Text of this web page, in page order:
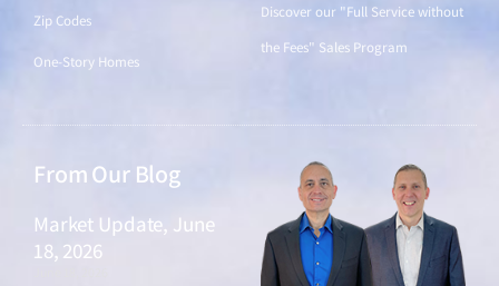
Zip Codes
One-Story Homes
Discover our "Full Service without
the Fees" Sales Program
From Our Blog
Market Update, June
18, 2026